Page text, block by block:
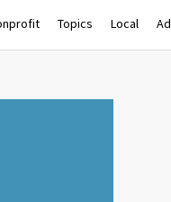
Topics Local